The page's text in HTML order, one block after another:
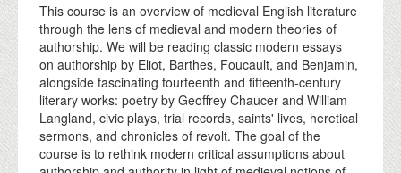
DONATE
This course is an overview of medieval English literature
through the lens of medieval and modern theories of
authorship. We will be reading classic modern essays
on authorship by Eliot, Barthes, Foucault, and Benjamin,
alongside fascinating fourteenth and fifteenth-century
literary works: poetry by Geoffrey Chaucer and William
Langland, civic plays, trial records, saints' lives, heretical
sermons, and chronicles of revolt. The goal of the
course is to rethink modern critical assumptions about